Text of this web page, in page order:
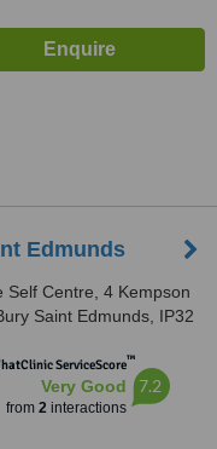
Edmunds
Self Centre, 4 Kempson
Saint Edmunds, IP32
ServiceScore™
Very Good
from 2interactions
7.2